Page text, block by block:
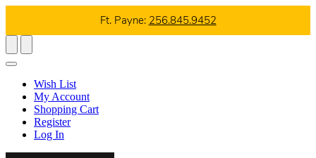
Ft. Payne: 256.845.9452
Wish List
My Account
Shopping Cart
Register
Log In